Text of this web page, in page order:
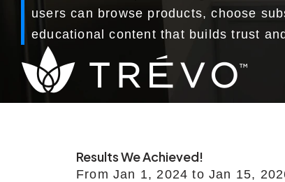
users can browse products, choose
educational content that builds trust
Results We Achieved!
From Jan 1, 2024 to Jan 15,